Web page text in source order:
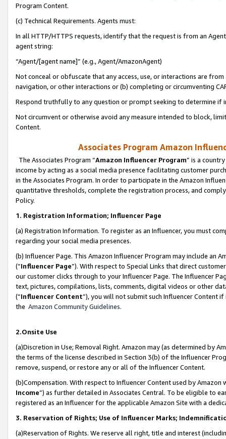
Program Content.
(c) Technical Requirements. Agents must:
In all HTTP/HTTPS requests, identify that the request is from an
agent string:
“Agent/[agent name]” (e.g., Agent/AmazonAgent)
Not conceal or obfuscate that any access, use, or interactions are
navigation, or other interactions or (b) completing or circumventing
Respond truthfully to any question or prompt seeking to determine if
Not circumvent or otherwise avoid any measure intended to block,
Content.
Associates Program Amazon
The Associates Program “Amazon Influencer Program” is a
income by acting as a social media presence facilitating customer
in the Associates Program. In order to participate in the Amazon
quantitative thresholds, complete the registration process, and
Policy.
1. Registration Information; Influencer Page
(a) Registration Information. To register as an Influencer, you must
regarding your social media presences.
(b) Influencer Page. This Amazon Influencer Program may include an
(“Influencer Page”). With respect to Special Links that direct
our customer clicks through to your Influencer Page. The Influencer
text, pictures, compilations, lists, comments, digital videos or other
(“Influencer Content”), you will not submit such Influencer Content
the Amazon Community Guidelines.
2.Onsite Use
(a)Discretion in Use; Removal Right. Amazon may (as determined by
the terms of the license described in Section 3(b) of the Influencer
remove, suspend, or restore any or all of the Influencer Content.
(b)Compensation. With respect to Influencer Content used by
Income”) as further detailed in Associates Central. To be eligible to
registered as an Influencer for the applicable Amazon Site with a
3. Reservation of Rights; Use of Influencer Marks;
(a)Reservation of Rights. We reserve all right, title and interest